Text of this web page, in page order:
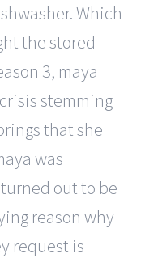
Which
the stored
3, maya
stemming
that she
was
out to be
reason why
request is